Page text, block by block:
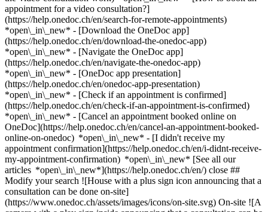
appointment for a video consultation?]
(https://help.onedoc.ch/en/search-for-remote-appointments)
*open\_in\_new* - [Download the OneDoc app]
(https://help.onedoc.ch/en/download-the-onedoc-app)
*open\_in\_new* - [Navigate the OneDoc app]
(https://help.onedoc.ch/en/navigate-the-onedoc-app)
*open\_in\_new* - [OneDoc app presentation]
(https://help.onedoc.ch/en/onedoc-app-presentation)
*open\_in\_new* - [Check if an appointment is confirmed](https://help.onedoc.ch/en/check-if-an-appointment-is-confirmed) *open\_in\_new* - [Cancel an appointment booked online on OneDoc](https://help.onedoc.ch/en/cancel-an-appointment-booked-online-on-onedoc) *open\_in\_new* - [I didn't receive my appointment confirmation](https://help.onedoc.ch/en/i-didnt-receive-my-appointment-confirmation) *open\_in\_new* [See all our articles *open\_in\_new*](https://help.onedoc.ch/en/) close ## Modify your search ![House with a plus sign icon announcing that a consultation can be done on-site](https://www.onedoc.ch/assets/images/icons/on-site.svg) On-site ![A camera with a play sign inside announcing that a consultation can be done remotely by video](https://www.onedoc.ch/assets/images/icons/remote.svg) Remote Search #### Specialties #### Practitioners #### Institutions edit Urinary incontinence | Bladder weakness in Uster tune Filter by New patients*keyboard\_arrow\_down* - Accepted*check\_circle* Spoken language*keyboard\_arrow\_down* - Croatian*check\_circle* - English*check\_circle* - French*check\_circle* - German*check\_circle* - Greek*check\_circle* - Italian*check\_circle* - Portuguese*check\_circle* - Russian*check\_circle* - Serbian*check\_circle* - Spanish*check\_circle* Gender*keyboard\_arrow\_down* - Female*check\_circle* - Male*check\_circle* Network*keyboard\_arrow\_down* - Hirslanden*check\_circle* - Swiss Medical Network*check\_circle* - zmed*check\_circle* Availability*keyboard\_arrow\_down* - Available today*check\_circle* - Within 3 days*check\_circle* - Within 7 days*check\_circle* - Within 14 days*check\_circle* # __Urinary incontinence | Bladder weakness__ in __Uster__: book today an appointment online ## 4 results in Uster [![Dr. med. Svea Klein, OB-GYN (obstetrician-gynecologist) in Uster](https://assets.onedoc.ch/images/users/27a0b0887663bff141bc85b62abfe7563a93a50dcc59cfe21ad803770cc3ba2d-small.jpg "Dr. med. Svea Klein, OB-GYN (obstetrician-gynecologist) in Uster")](https://www.onedoc.ch/en/ob-gyn-obstetrician-gynecologist/uster/pcupo/dr-med-svea-klein) ### [Dr. med. Svea Klein](https://www.onedoc.ch/en/ob-gyn-obstetrician-gynecologist/uster/pcupo/dr-med-svea-klein) ![Badge announcing a verified profile](https://www.onedoc.ch/assets/images/icons/checkmark.svg) [OB-GYN (obstetrician-gynecologist)](https://www.onedoc.ch/en/ob-gyn-obstetrician-gynecologist/uster) [Femedica Uster AG](https://www.onedoc.ch/en/medical-practice/uster/ebbsk/femedica-uster-ag) Loren-Allee 20 8610 Uster ![Patient with a plus sign icon announcing that the healthcare professional accepts new patients](https://www.onedoc.ch/assets/images/icons/new-patients.svg)Accepts new patients [Book an appointment](https://www.onedoc.ch/en/ob-gyn-obstetrician-gynecologist/uster/pcupo/dr-med-svea-klein) Expertises: Urinary incontinence | Bladder weakness, [Human Papillomavirus (HPV) screening | PAP smear](https://www.onedoc.ch/en/human-papillomavirus-hpv-screening-pap-smear/uster), [Urinary tract infection (UTI)](https://www.onedoc.ch/en/urinary-tract-infection-uti/uster), [Menopause](https://www.onedoc.ch/en/menopause/uster), [Prenatal care](https://www.onedoc.ch/en/prenatal-care/uster), [Contraception](https://www.onedoc.ch/en/contraception/uster)View more *chevron\_left* Mon 03 Aug *chevron\_right* View more appointments *error\_outline* An error occurred while loading time slots [Retry](https://www.onedoc.ch) Expertises: Urinary incontinence | Bladder weakness, [Human Papillomavirus (HPV) screening | PAP smear](https://www.onedoc.ch/en/human-papillomavirus-hpv-screening-pap-smear/uster), [Urinary tract infection (UTI)](https://www.onedoc.ch/en/urinary-tract-infection-uti/uster), [Menopause](https://www.onedoc.ch/en/menopause/uster), [Prenatal care](https://www.onedoc.ch/en/prenatal-care/uster), [Contraception](https://www.onedoc.ch/en/contraception/uster)View more [![Dr. med. Alexandra Kern, OB-GYN (obstetrician-gynecologist) in Uster](https://assets.onedoc.ch/images/users/66a1c8e55a3612e7a825179618fcef4c9a3647c0845e84ca843478f085015aa8-small.jpg "Dr. med. Alexandra Kern, OB-GYN (obstetrician-gynecologist) in Uster")](https://www.onedoc.ch/en/ob-gyn-obstetrician-gynecologist/uster/pcupn/dr-med-alexandra-kern) ### [Dr. med. Alexandra Kern](https://www.onedoc.ch/en/ob-gyn-obstetrician-gynecologist/uster/pcupn/dr-med-alexandra-kern) ![Badge announcing a verified profile](https://www.onedoc.ch/assets/images/icons/checkmark.svg) [OB-GYN (obstetrician-gynecologist)](https://www.onedoc.ch/en/ob-gyn-obstetrician-gynecologist/uster) [Femedica Uster AG](https://www.onedoc.ch/en/medical-practice/uster/ebbsk/femedica-uster-ag) Loren-Allee 20 8610 Uster ![Patient with a plus sign icon announcing that the healthcare professional accepts new patients](https://www.onedoc.ch/assets/images/icons/new-patients.svg)Accepts new patients [Book an appointment](https://www.onedoc.ch/en/ob-gyn-obstetrician-gynecologist/uster/pcupn/dr-med-alexandra-kern) Expertises: Urinary incontinence | Bladder weakness, [Human Papillomavirus (HPV) screening | PAP smear](https://www.onedoc.ch/en/human-papillomavirus-hpv-screening-pap-smear/uster), [Urinary tract infection (UTI)](https://www.onedoc.ch/en/urinary-tract-infection-uti/uster), [Menopause](https://www.onedoc.ch/en/menopause/uster), [Prenatal care](https://www.onedoc.ch/en/prenatal-care/uster), [Contraception](https://www.onedoc.ch/en/contraception/uster)View more *chevron\_left* Mon 03 Aug *chevron\_right* View more appointments *error\_outline* An error occurred while loading time slots [Retry](https://www.onedoc.ch) Expertises: Urinary incontinence | Bladder weakness, [Human Papillomavirus (HPV) screening | PAP smear](https://www.onedoc.ch/en/human-papillomavirus-hpv-screening-pap-smear/uster), [Urinary tract infection (UTI)](https://www.onedoc.ch/en/urinary-tract-infection-uti/uster), [Menopause](https://www.onedoc.ch/en/menopause/uster), [Prenatal care](https://www.onedoc.ch/en/prenatal-care/uster), [Contraception](https://www.onedoc.ch/en/contraception/uster)View more [![Dr. med. Mihailo Sekulovski, OB-GYN (obstetrician-gynecologist) in Uster](https://assets.onedoc.ch/images/users/520939e4aba735bf64be8c8b61cdda65a320bcb3a8f09059d67a4ffe1bb35c0d-small.png "Dr. med. Mihailo Sekulovski, OB-GYN (obstetrician-gynecologist) in Uster")](https://www.onedoc.ch/en/ob-gyn-obstetrician-gynecologist/uster/pcw7g/dr-med-mihailo-sekulovski) ### [Dr. med. Mihailo Sekulovski](https://www.onedoc.ch/en/ob-gyn-obstetrician-gynecologist/uster/pcw7g/dr-med-mihailo-sekulovski) ![Badge announcing a verified profile](https://www.onedoc.ch/assets/images/icons/checkmark.svg) [OB-GYN (obstetrician-gynecologist)](https://www.onedoc.ch/en/ob-gyn-obstetrician-gynecologist/uster) [Praxis Dr. Sekulovski](https://www.onedoc.ch/en/medical-practice/uster/ebcxv/praxis-dr-sekulovski) Brunnenstrasse 38 8610 Uster ![Patient with a plus sign icon announcing that the healthcare professional accepts new patients](https://www.onedoc.ch/assets/images/icons/new-patients.svg)Accepts new patients [Book an appointment](https://www.onedoc.ch/en/ob-gyn-obstetrician-gynecologist/uster/pcw7g/dr-med-mihailo-sekulovski) Expertises: Urinary incontinence | Bladder weakness, [Annual check up | preventive medical checkup](https://www.onedoc.ch/en/annual-check-up-preventive-medical-checkup/uster), [Family planning](https://www.onedoc.ch/en/family-planning/uster), [Contraception](https://www.onedoc.ch/en/contraception/uster), [Menopause](https://www.onedoc.ch/en/menopause/uster), [Breast cancer](https://www.onedoc.ch/en/breast-cancer/uster), [Prenatal care](https://www.onedoc.ch/en/prenatal-care/uster), [Childbirth](https://www.onedoc.ch/en/childbirth/uster), [Birth preparation](https://www.onedoc.ch/en/birth-preparation/uster)View more *chevron\_left* Mon 03 Aug *chevron\_right* View more appointments *error\_outline* An error occurred while loading time slots [Retry](https://www.onedoc.ch) Expertises: Urinary incontinence | Bladder weakness, [Annual check up | preventive medical checkup](https://www.onedoc.ch/en/annual-check-up-preventive-medical-checkup/uster), [Family planning](https://www.onedoc.ch/en/family-planning/uster), [Contraception](https://www.onedoc.ch/en/contraception/uster), [Menopause](https://www.onedoc.ch/en/menopause/uster), [Breast cancer](https://www.onedoc.ch/en/breast-cancer/uster), [Prenatal care](https://www.onedoc.ch/en/prenatal-care/uster), [Childbirth](https://www.onedoc.ch/en/childbirth/uster), [Birth preparation](https://www.onedoc.ch/en/birth-preparation/uster)View more [![Dr. med. Tanja Wörner, OB-GYN (obstetrician-gynecologist) in Uster](https://assets.onedoc.ch/images/users/c1030e712b7c6c1fb97cdc13774a67e1fa7f0aeff9c0f470304233bc37391986-small.jpg "Dr. med. Tanja Wörner, OB-GYN (obstetrician-gynecologist) in Uster")](https://www.onedoc.ch/en/ob-gyn-obstetrician-gynecologist/uster/pcupm/dr-med-tanja-worner) ### [Dr. med. Tanja Wörner](https://www.onedoc.ch/en/ob-gyn-obstetrician-gynecologist/uster/pcupm/dr-med-tanja-worner) ![Badge announcing a verified profile](https://www.onedoc.ch/assets/images/icons/checkmark.svg) [OB-GYN (obstetrician-gynecologist)](https://www.onedoc.ch/en/ob-gyn-obstetrician-gynecologist/uster) [Femedica Uster AG](https://www.onedoc.ch/en/medical-practice/uster/ebbsk/femedica-uster-ag) Loren-Allee 20 8610 Uster ![Patient with minus sign announcing that the healthcare professional does not accept new patients](https://www.onedoc.ch/assets/images/icons/no-new-patients.svg)Does not accept new patients [Book an appointment](https://www.onedoc.ch/en/ob-gyn-obstetrician-gynecologist/uster/pcupm/dr-med-tanja-worner) Expertises: Urinary incontinence | Bladder weakness, [Human Papillomavirus (HPV) screening | PAP smear](https://www.onedoc.ch/en/human-papillomavirus-hpv-screening-pap-smear/uster), [Urinary tract infection (UTI)](https://